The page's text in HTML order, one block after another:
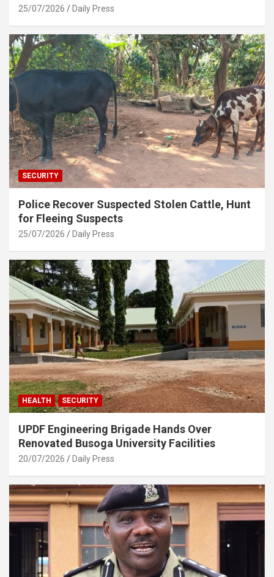
25/07/2026 Daily Press
SECURITY
Police Recover Suspected Stolen Cattle, Hunt
for Fleeing Suspects
25/07/2026 Daily Press
HEALTH SECURITY
UPDF Engineering Brigade Hands Over
Renovated Busoga University Facilities
20/07/2026 Daily Press